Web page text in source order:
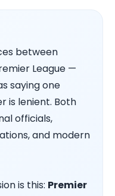
between
League —
saying one
is lenient. Both
officials,
and modern
is this: Premier